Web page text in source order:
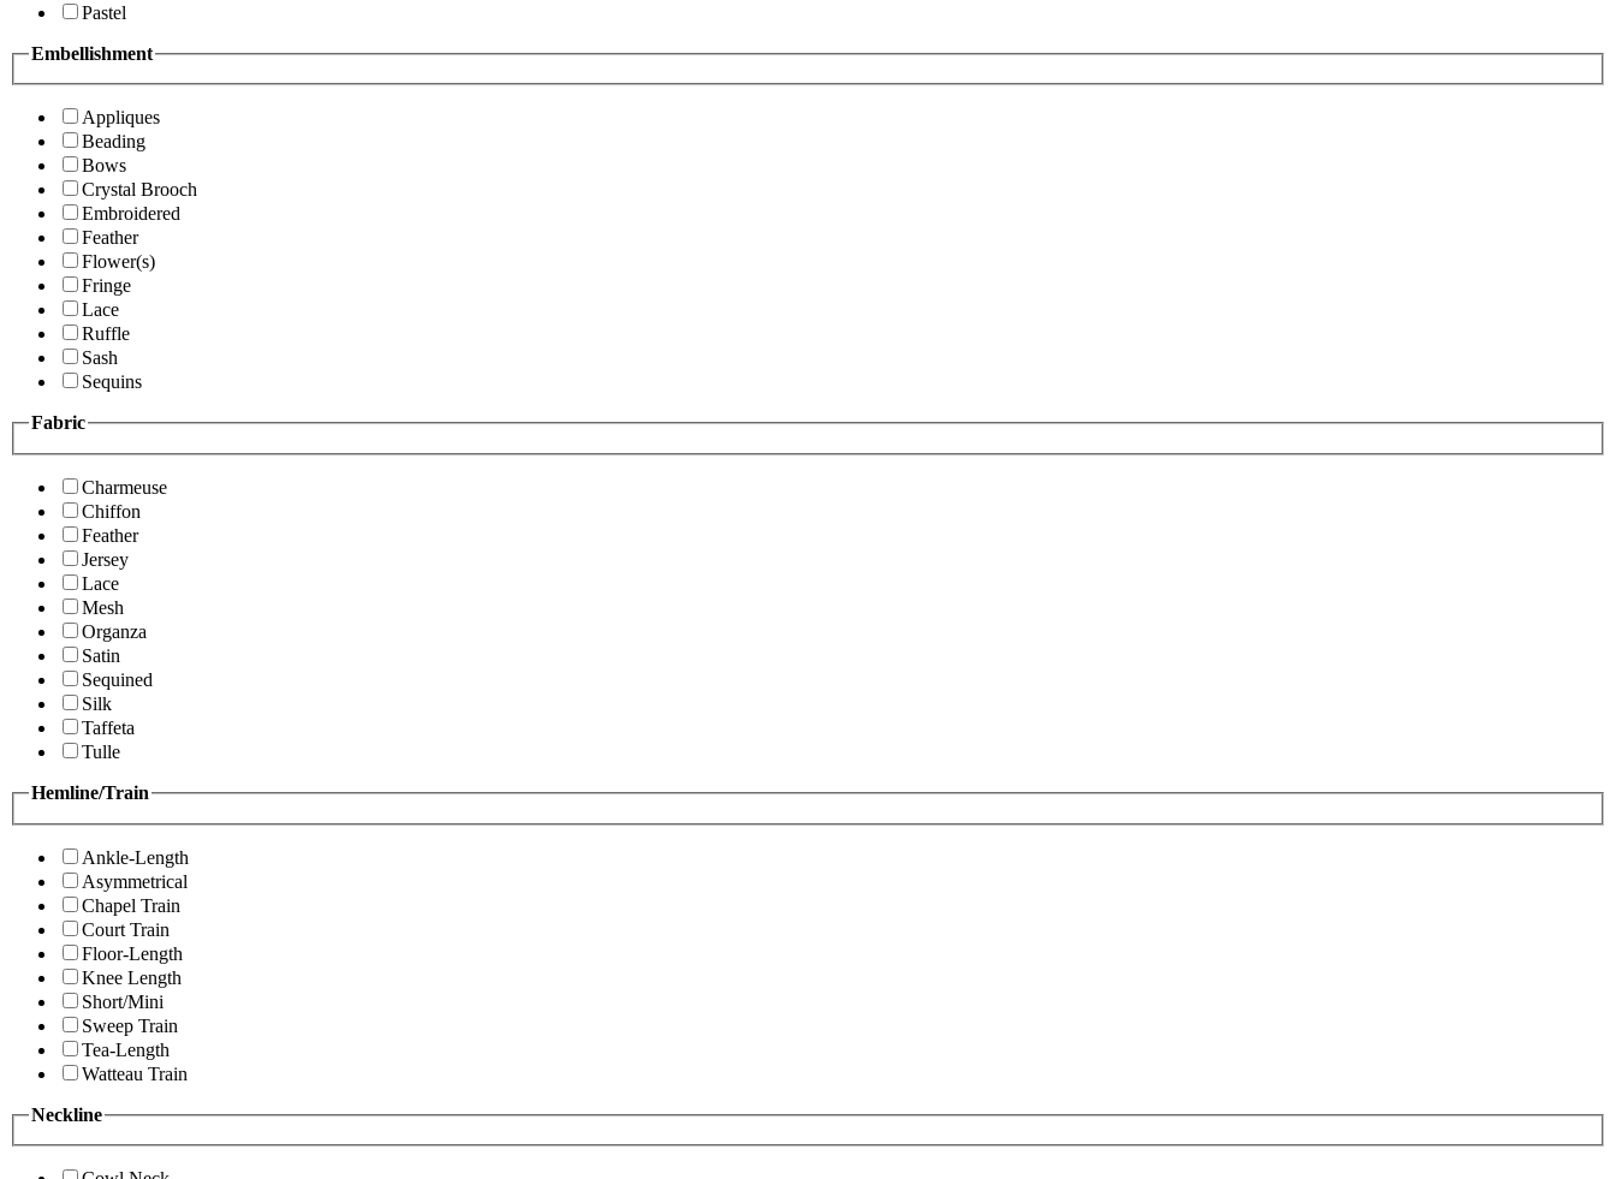
Pastel
Embellishment
Appliques
Beading
Bows
Crystal Brooch
Embroidered
Feather
Flower(s)
Fringe
Lace
Ruffle
Sash
Sequins
Fabric
Charmeuse
Chiffon
Feather
Jersey
Lace
Mesh
Organza
Satin
Sequined
Silk
Taffeta
Tulle
Hemline/Train
Ankle-Length
Asymmetrical
Chapel Train
Court Train
Floor-Length
Knee Length
Short/Mini
Sweep Train
Tea-Length
Watteau Train
Neckline